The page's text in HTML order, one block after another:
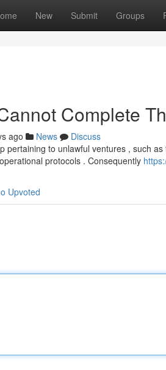
New Submit Groups
Complete
ago News
Discuss
pertaining to unlawful ventures , such
protocols . Consequently
Upvoted